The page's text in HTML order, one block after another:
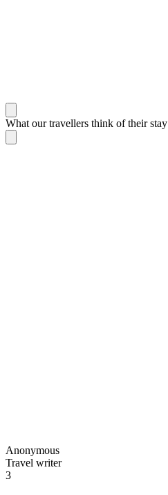
What our travellers think of their stay
Anonymous
Travel writer
3